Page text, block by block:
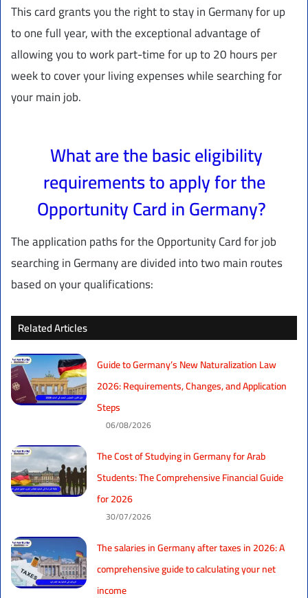
This card grants you the right to stay in Germany for up
to one full year, with the exceptional advantage of
allowing you to work part-time for up to 20 hours per
week to cover your living expenses while searching for
your main job.
What are the basic eligibility
requirements to apply for the
Opportunity Card in Germany?
The application paths for the Opportunity Card for job
searching in Germany are divided into two main routes
based on your qualifications:
Related Articles
Guide to Germany’s New Naturalization Law
2026: Requirements, Changes, and Application
Steps
06/08/2026
The Cost of Studying in Germany for Arab
Students: The Comprehensive Financial Guide
for 2026
30/07/2026
The salaries in Germany after taxes in 2026: A
comprehensive guide to calculating your net
income